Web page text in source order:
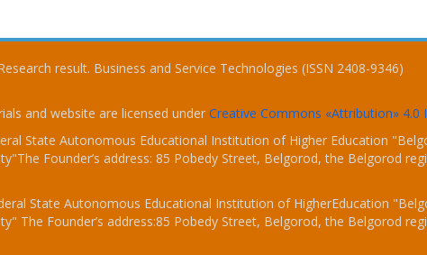
result. Business and Service Technologies (ISSN 2408-9346)
and website are licensed under Creative Commons «Attribution» 4.0
State Autonomous Educational Institution of Higher Education
Founder’s address: 85 Pobedy Street, Belgorod, the Belgorod
State Autonomous Educational Institution of HigherEducation
The Founder’s address:85 Pobedy Street, Belgorod, the Belgorod